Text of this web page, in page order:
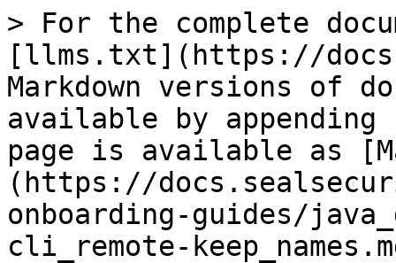
> For the complete
[llms.txt](https://
Markdown versions of
available by
page is available as
(https://
onboarding-guides/
cli_remote-